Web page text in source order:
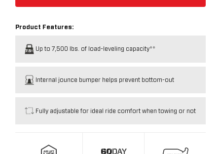
Product Features:
Up to 7,500 lbs. of load-leveling capacity**
Internal jounce bumper helps prevent bottom-out
Fully adjustable for ideal ride comfort when towing or not